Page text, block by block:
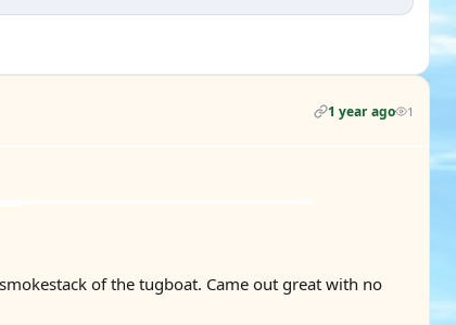
1 year ago 1
of the tugboat. Came out great with no